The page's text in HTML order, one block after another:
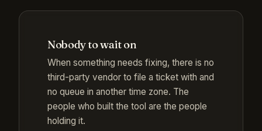
Nobody to wait on
When something needs fixing, there is no
third-party vendor to file a ticket with and
no queue in another time zone. The
people who built the tool are the people
holding it.